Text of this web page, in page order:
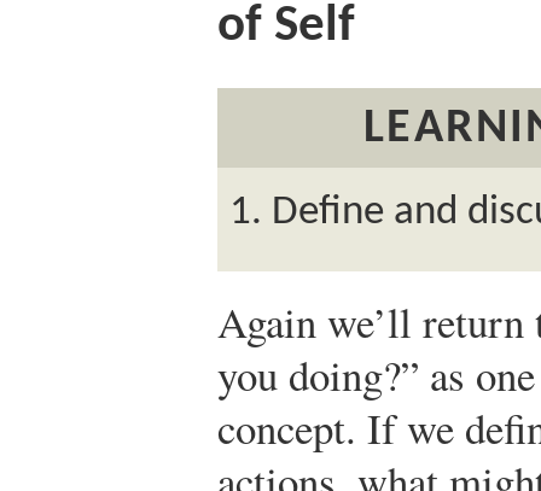
of Self
Define and
Again we’ll return
you doing?” as
concept. If we